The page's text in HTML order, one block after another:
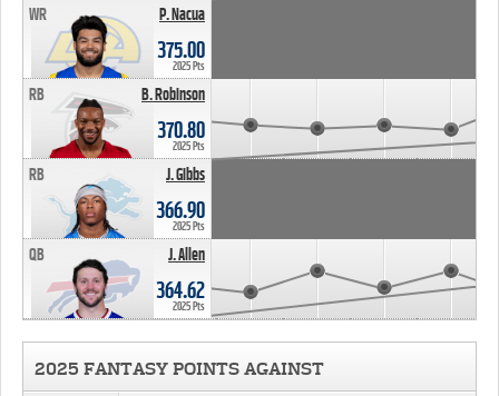
P. Nacua
WR
375.00
2025 Pts
B. Robinson
RB
370.80
2025 Pts
J. Gibbs
RB
366.90
2025 Pts
J. Allen
QB
364.62
2025 Pts
2025 FANTASY POINTS AGAINST